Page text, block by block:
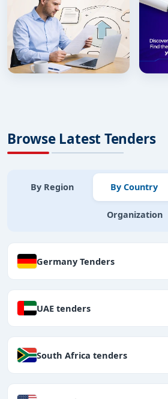
Browse Latest Tenders
By Region By Country
Organization
Germany Tenders
UAE tenders
South Africa tenders